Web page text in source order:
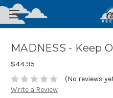
MADNESS - Keep
$44.95
(No reviews
Write a Review